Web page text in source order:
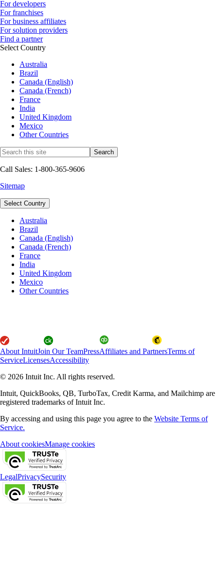
For developers
For franchises
For business affiliates
For solution providers
Find a partner
Select Country
Australia
Brazil
Canada (English)
Canada (French)
France
India
United Kingdom
Mexico
Other Countries
Call Sales: 1-800-365-9606
Sitemap
Select Country
Australia
Brazil
Canada (English)
Canada (French)
France
India
United Kingdom
Mexico
Other Countries
About IntuitJoin Our TeamPressAffiliates and PartnersTerms of
ServiceLicensesAccessibility
© 2026 Intuit Inc. All rights reserved.
Intuit, QuickBooks, QB, TurboTax, Credit Karma, and Mailchimp are
registered trademarks of Intuit Inc.
By accessing and using this page you agree to the Website Terms of
Service.
About cookiesManage cookies
LegalPrivacySecurity